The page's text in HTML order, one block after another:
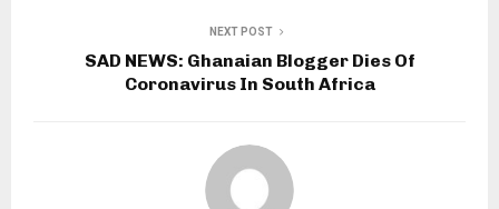
NEXT POST
SAD NEWS: Ghanaian Blogger Dies Of
Coronavirus In South Africa